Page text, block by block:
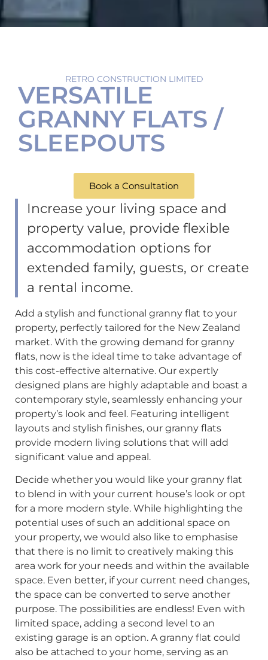
RETRO CONSTRUCTION LIMITED
VERSATILE
GRANNY FLATS /
SLEEPOUTS
Book a Consultation
Increase your living space and
property value, provide flexible
accommodation options for
extended family, guests, or create
a rental income.
Add a stylish and functional granny flat to your
property, perfectly tailored for the New Zealand
market. With the growing demand for granny
flats, now is the ideal time to take advantage of
this cost-effective alternative. Our expertly
designed plans are highly adaptable and boast a
contemporary style, seamlessly enhancing your
property’s look and feel. Featuring intelligent
layouts and stylish finishes, our granny flats
provide modern living solutions that will add
significant value and appeal.
Decide whether you would like your granny flat
to blend in with your current house’s look or opt
for a more modern style. While highlighting the
potential uses of such an additional space on
your property, we would also like to emphasise
that there is no limit to creatively making this
area work for your needs and within the available
space. Even better, if your current need changes,
the space can be converted to serve another
purpose. The possibilities are endless! Even with
limited space, adding a second level to an
existing garage is an option. A granny flat could
also be attached to your home, serving as an